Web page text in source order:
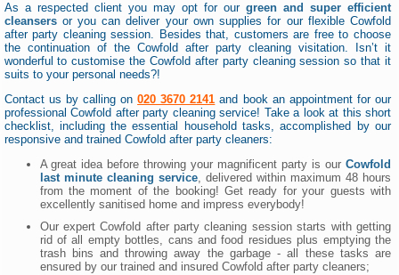
As a respected client you may opt for our green and super efficient
cleansersor you can deliver your own supplies for our flexible Cowfold
after party cleaning session. Besides that, customers are free to choose
the continuation of the Cowfold after party cleaning visitation. Isn’t it
wonderful to customise the Cowfold after party cleaning session so that it
suits to your personal needs?!
Contact us by calling on020 3670 2141 and book an appointment for our
professional Cowfold after party cleaning service! Take a look at this short
checklist, including the essential household tasks, accomplished by our
responsive and trained Cowfold after party cleaners:
A great idea before throwing your magnificent party is ourCowfold
last minute cleaning service, delivered within maximum 48 hours
from the moment of the booking! Get ready for your guests with
excellently sanitised home and impress everybody!
Our expert Cowfold after party cleaning session starts with getting
rid of all empty bottles, cans and food residues plus emptying the
trash bins and throwing away the garbage - all these tasks are
ensured by our trained and insured Cowfold after party cleaners;